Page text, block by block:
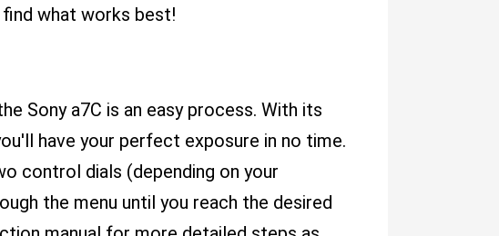
what works best!
Sony a7C is an easy process. With its
have your perfect exposure in no time.
control dials (depending on your
the menu until you reach the desired